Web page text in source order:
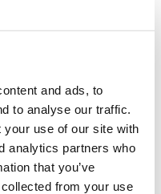
and ads, to
to analyse our traffic.
your use of our site with
analytics partners who
that you’ve
from your use